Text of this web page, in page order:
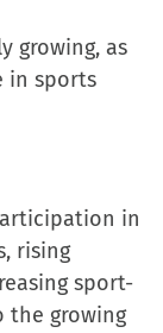
growing, as
in sports
in
rising
sport-
the growing